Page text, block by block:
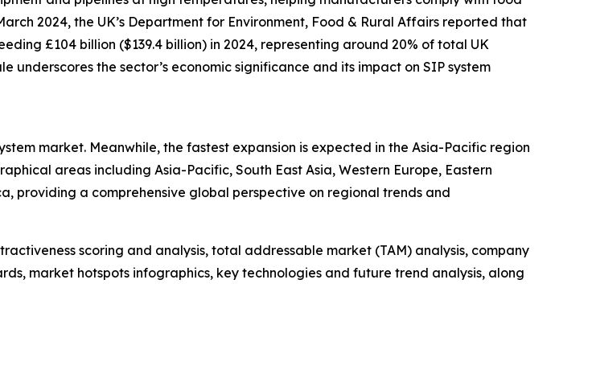
2024, the UK’s Department for Environment, Food & Rural Affairs reported that
£104 billion ($139.4 billion) in 2024, representing around 20% of total UK
the sector’s economic significance and its impact on SIP system
market. Meanwhile, the fastest expansion is expected in the Asia-Pacific region
areas including Asia-Pacific, South East Asia, Western Europe, Eastern
providing a comprehensive global perspective on regional trends and
scoring and analysis, total addressable market (TAM) analysis, company
market hotspots infographics, key technologies and future trend analysis, along